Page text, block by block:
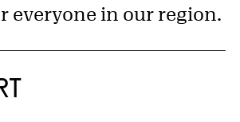
everyone in our region.